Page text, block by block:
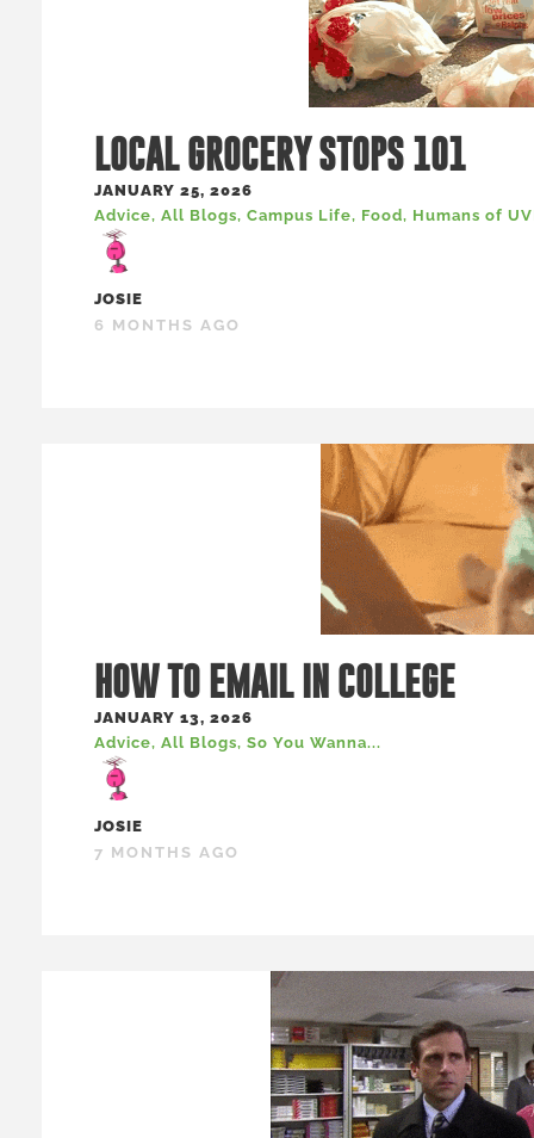
LOCAL GROCERY STOPS 101
JANUARY 25, 2026
Advice, All Blogs, Campus Life, Food, Humans of
JOSIE
6 MONTHS AGO
HOW TO EMAIL IN COLLEGE
JANUARY 13, 2026
Advice, All Blogs, So You Wanna...
JOSIE
7 MONTHS AGO